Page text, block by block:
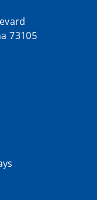
73105